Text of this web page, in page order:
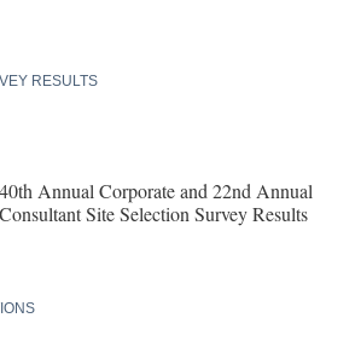
RESULTS
40th Annual Corporate and 22nd Annual
Consultant Site Selection Survey Results